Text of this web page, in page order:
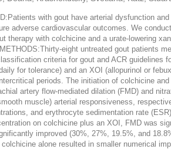
with gout have arterial dysfunction
adverse cardiovascular outcomes. We
therapy with colchicine and a urate-lowering
eight untreated gout patients
criteria for gout and ACR guidelines
for tolerance) and an XOI (allopurinol or
periods. The initiation of colchicine
artery flow-mediated dilation (FMD) and
muscle) arterial responsiveness,
and erythrocyte sedimentation rate
on colchicine plus an XOI, FMD was
improved (30%, 27%, 19.5%, and
alone resulted in smaller numerical